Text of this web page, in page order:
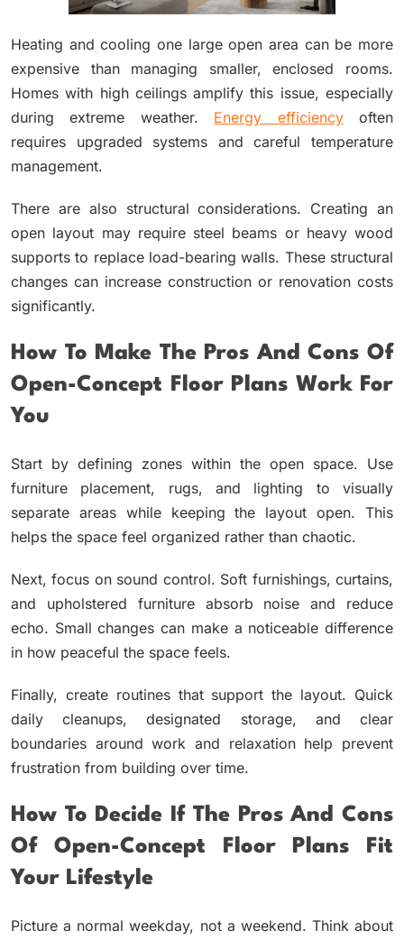
Heating and cooling one large open area can be more
expensive than managing smaller, enclosed rooms.
Homes with high ceilings amplify this issue, especially
during extreme weather. Energy efficiencyoften
requires upgraded systems and careful temperature
management.
There are also structural considerations. Creating an
open layout may require steel beams or heavy wood
supports to replace load-bearing walls. These structural
changes can increase construction or renovation costs
significantly.
How To Make The Pros And Cons Of
Open-Concept Floor Plans Work For
You
Start by defining zones within the open space. Use
furniture placement, rugs, and lighting to visually
separate areas while keeping the layout open. This
helps the space feel organized rather than chaotic.
Next, focus on sound control. Soft furnishings, curtains,
and upholstered furniture absorb noise and reduce
echo. Small changes can make a noticeable difference
in how peaceful the space feels.
Finally, create routines that support the layout. Quick
daily cleanups, designated storage, and clear
boundaries around work and relaxation help prevent
frustration from building over time.
How To Decide If The Pros And Cons
Of Open-Concept Floor Plans Fit
Your Lifestyle
Picture a normal weekday, not a weekend. Think about